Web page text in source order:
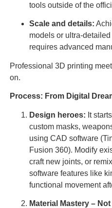
tools outside of the
Scale and details:
models or ultra-
requires advanced
Professional 3D printing
on.
Process: From Digital
Design heroes: It
custom masks,
using CAD software
Fusion 360). Modify
craft new joints, or
software features like
functional movement
Material Mastery –